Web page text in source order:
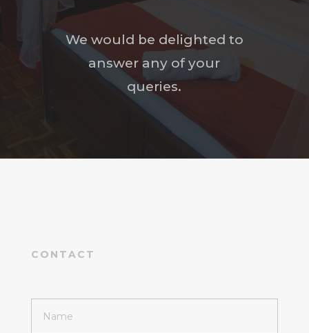
We would be delighted to
answer any of your
queries.
CONTACT